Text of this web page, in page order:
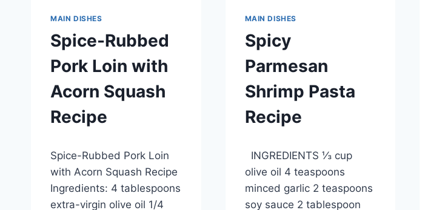
MAIN DISHES
Spice-Rubbed
Pork Loin with
Acorn Squash
Recipe
admin
Spice-Rubbed Pork Loin
with Acorn Squash Recipe
Ingredients: 4 tablespoons
extra-virgin olive oil 1/4
MAIN DISHES
Spicy
Parmesan
Shrimp Pasta
Recipe
admin
INGREDIENTS ⅓ cup
olive oil 4 teaspoons
minced garlic 2 teaspoons
soy sauce 2 tablespoon